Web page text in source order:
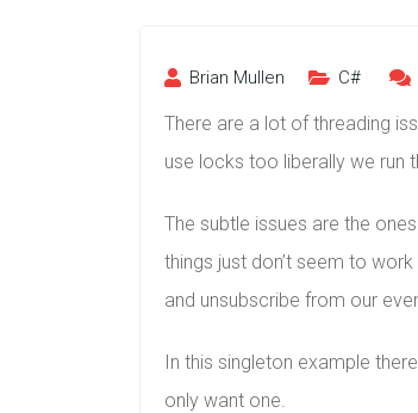
Brian Mullen C#
There are a lot of threading
use locks too liberally we run
The subtle issues are the
things just don’t seem to work
and unsubscribe from our
In this singleton example
only want one.